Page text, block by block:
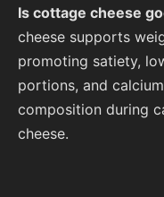
Is cottage cheese
cheese supports
promoting satiety,
portions, and
composition during
cheese.